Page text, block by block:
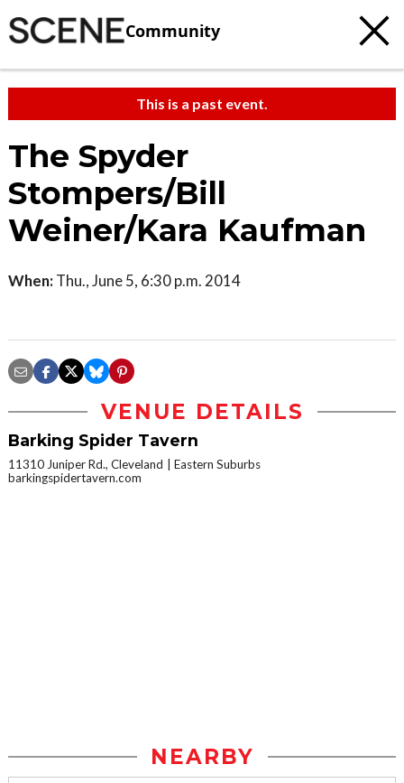
Community
This is a past event.
The Spyder
Stompers/Bill
Weiner/Kara Kaufman
When: Thu., June 5, 6:30 p.m. 2014
VENUE DETAILS
Barking Spider Tavern
11310 Juniper Rd., Cleveland
Eastern Suburbs
barkingspidertavern.com
NEARBY